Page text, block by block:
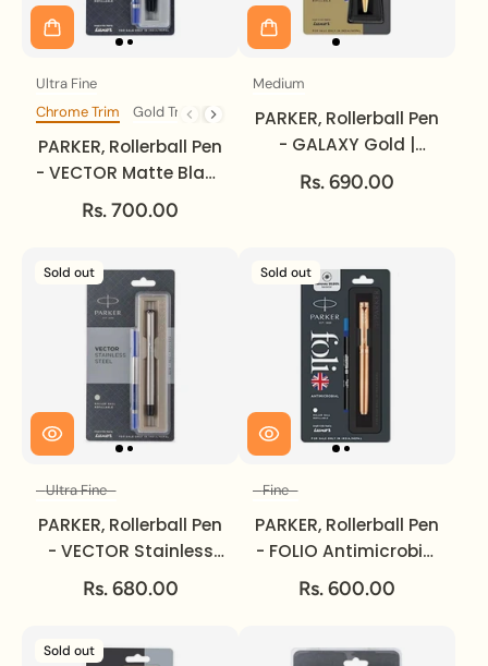
Ultra Fine
Trim
Chrome Trim Gold Trim
PARKER, Rollerball Pen
- VECTOR Matte Black
| Chrome Trim | Ultra
Fine.
Rs. 700.00
Medium
PARKER, Rollerball Pen
- GALAXY Gold |
Medium.
Rs. 690.00
Sold out
Ultra Fine
PARKER, Rollerball Pen
- VECTOR Stainless
Steel | Chrome Trim |
Ultra Fine.
Rs. 680.00
Sold out
Fine
PARKER, Rollerball Pen
- FOLIO Antimicrobial
Copper Ion Plated |
Fine.
Rs. 600.00
Sold out